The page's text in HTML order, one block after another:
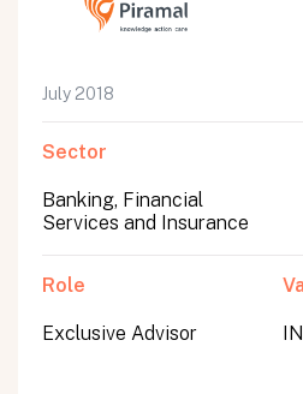
July 2018
Sector
Banking, Financial
Services and Insurance
Role
Exclusive Advisor